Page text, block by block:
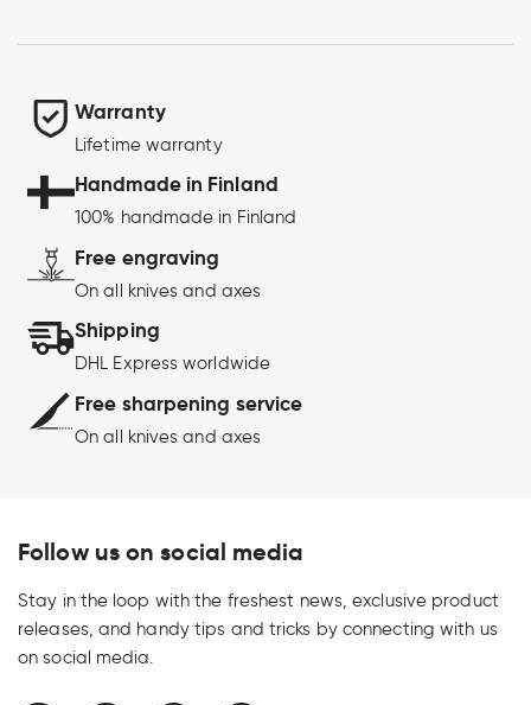
Warranty
Lifetime warranty
Handmade in Finland
100% handmade in Finland
Free engraving
On all knives and axes
Shipping
DHL Express worldwide
Free sharpening service
On all knives and axes
Follow us on social media
Stay in the loop with the freshest news, exclusive product
releases, and handy tips and tricks by connecting with us
on social media.